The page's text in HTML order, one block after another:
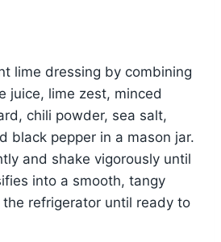
lime dressing by combining
juice, lime zest, minced
chili powder, sea salt,
black pepper in a mason jar.
and shake vigorously until
into a smooth, tangy
refrigerator until ready to